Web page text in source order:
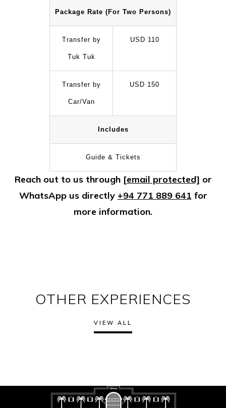
Package Rate (For Two Persons)
Transfer by
Tuk Tuk
USD 110
Transfer by
Car/Van
USD 150
Includes
Guide & Tickets
Reach out to us through [email protected] or
WhatsApp us directly +94 771 889 641 for
more information.
OTHER EXPERIENCES
VIEW ALL